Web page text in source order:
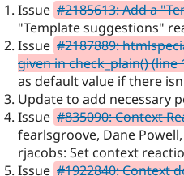
Issue #2185613: Add a
"Template suggestions"
Issue #2187889:
given in check_plain()
as default value if there
Update to add necessary
Issue #835090: Context
fearlsgroove, Dane
rjacobs: Set context
Issue #1922840: Context